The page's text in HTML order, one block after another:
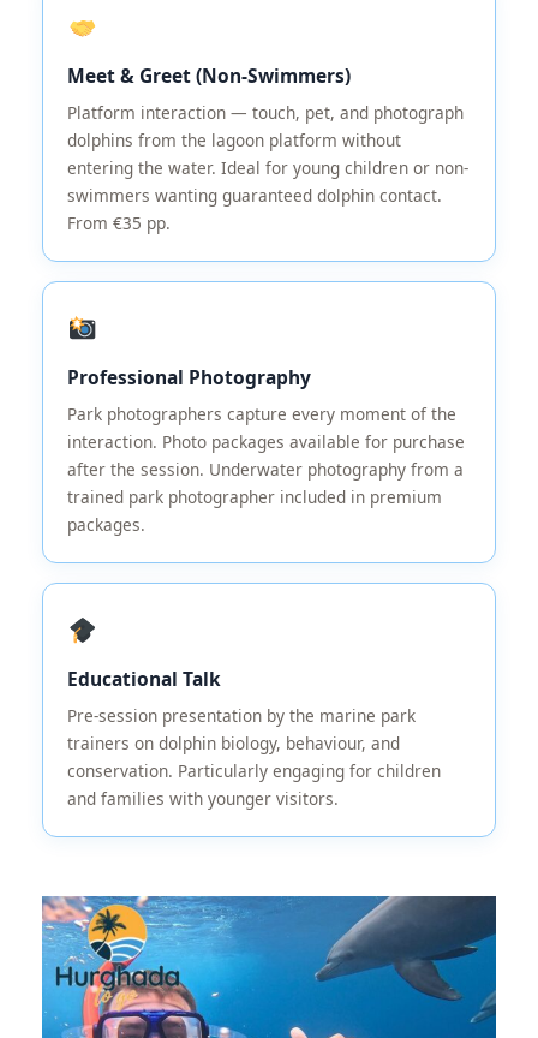
Meet & Greet (Non-Swimmers)
Platform interaction — touch, pet, and photograph
dolphins from the lagoon platform without
entering the water. Ideal for young children or non-
swimmers wanting guaranteed dolphin contact.
From €35 pp.
Professional Photography
Park photographers capture every moment of the
interaction. Photo packages available for purchase
after the session. Underwater photography from a
trained park photographer included in premium
packages.
Educational Talk
Pre-session presentation by the marine park
trainers on dolphin biology, behaviour, and
conservation. Particularly engaging for children
and families with younger visitors.